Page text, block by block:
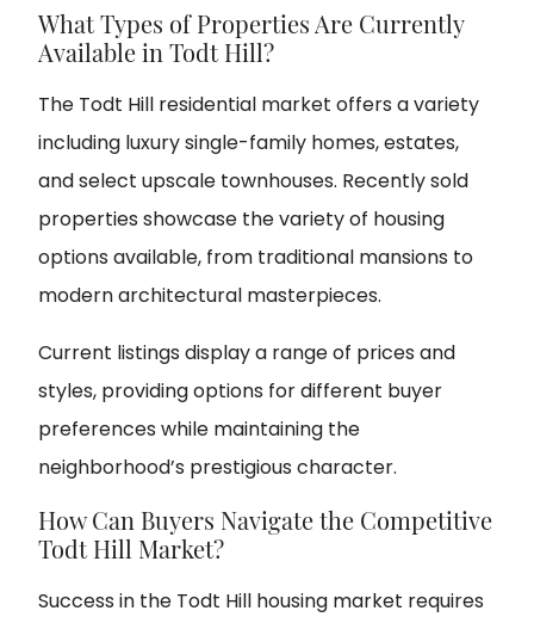
What Types of Properties Are Currently
Available in Todt Hill?
The Todt Hill residential market offers a variety
including luxury single-family homes, estates,
and select upscale townhouses. Recently sold
properties showcase the variety of housing
options available, from traditional mansions to
modern architectural masterpieces.
Current listings display a range of prices and
styles, providing options for different buyer
preferences while maintaining the
neighborhood’s prestigious character.
How Can Buyers Navigate the Competitive
Todt Hill Market?
Success in the Todt Hill housing market requires